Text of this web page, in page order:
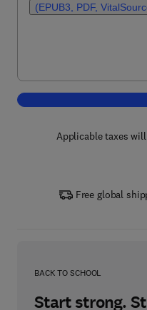
(EPUB3, PDF,
Applicable taxes
Free global
BACK TO SCHOOL
Start strong.